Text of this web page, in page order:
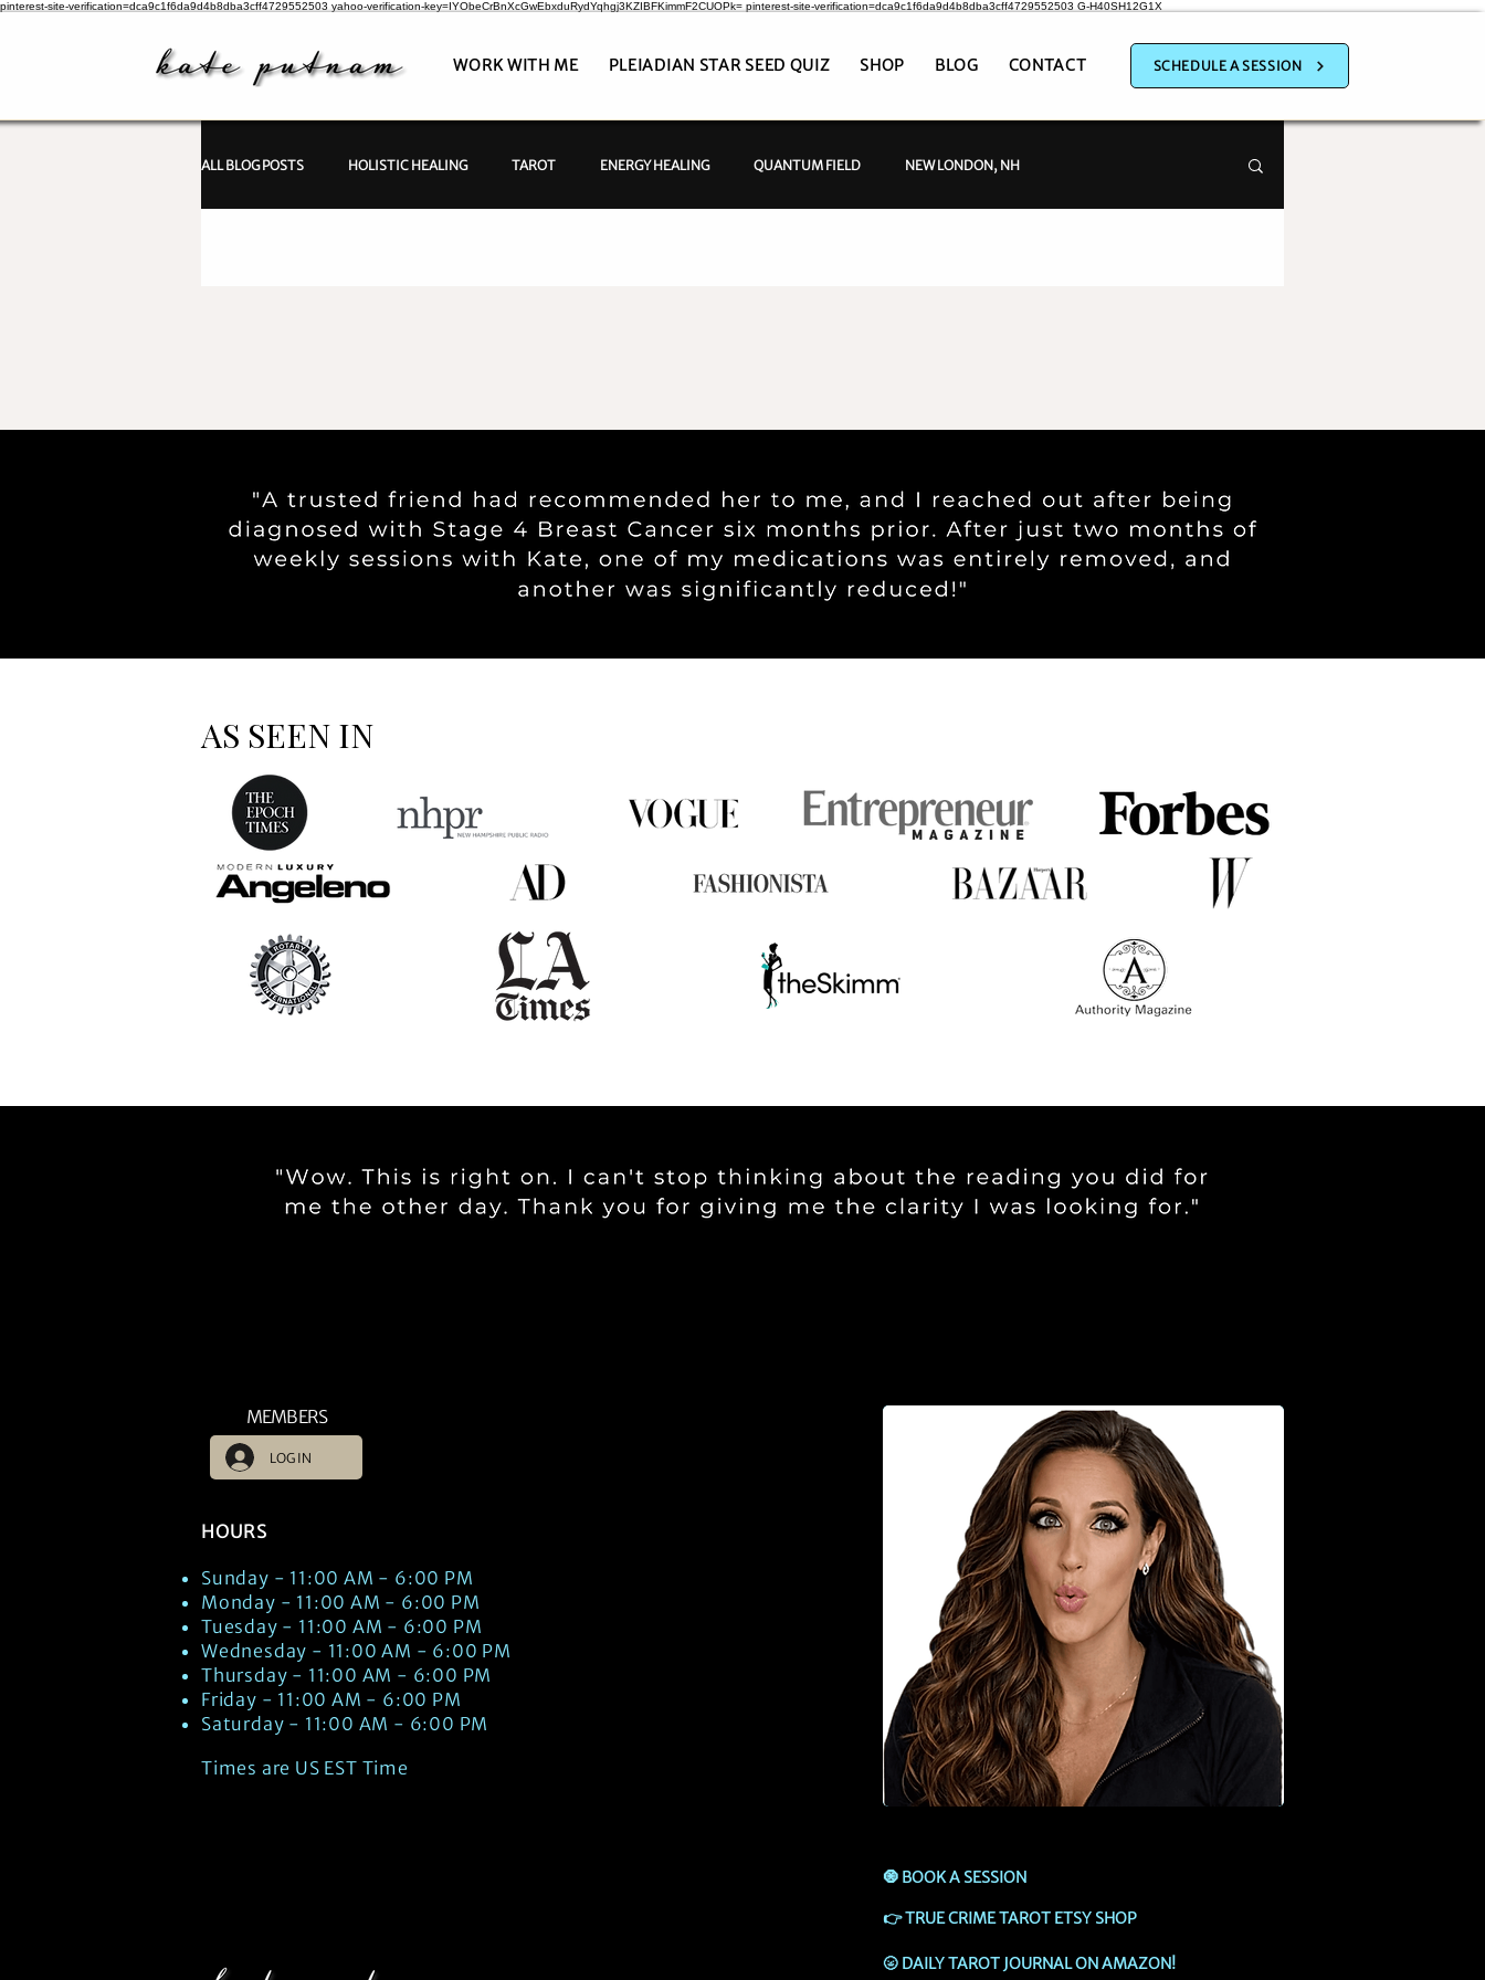
pinterest-site-verification=dca9c1f6da9d4b8dba3cff4729552503 yahoo-verification-key=IYObeCrBnXcGwEbxduRydYqhgj3KZIBFKimmF2CUOPk= pinterest-site-verification=dca9c1f6da9d4b8dba3cff4729552503 G-H40SH12G1X
WORK WITH ME PLEIADIAN STAR SEED QUIZ SHOP BLOG CONTACT SCHEDULE A SESSION
ALL BLOG POSTS HOLISTIC HEALING TAROT ENERGY HEALING QUANTUM FIELD NEW LONDON, NH
AS SEEN IN
MEMBERS
LOG IN
HOURS
Sunday - 11:00 AM - 6:00 PM
Monday - 11:00 AM - 6:00 PM
Tuesday - 11:00 AM - 6:00 PM
Wednesday - 11:00 AM - 6:00 PM
Thursday - 11:00 AM - 6:00 PM
Friday - 11:00 AM - 6:00 PM
Saturday - 11:00 AM - 6:00 PM
Times are US EST Time
🧿 BOOK A SESSION
👉TRUE CRIME TAROT ETSY SHOP
🌝 DAILY TAROT JOURNAL ON AMAZON!